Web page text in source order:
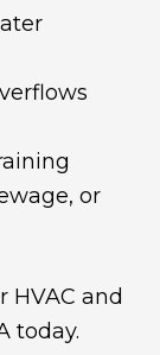
or
HVAC and
today.